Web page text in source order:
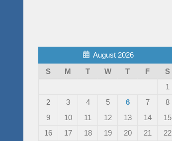
August 2026
S
M T W T F
S
1
2
3 4 5 6 7
8
9
10 11 12 13 14
15
16
17 18 19 20 21
22